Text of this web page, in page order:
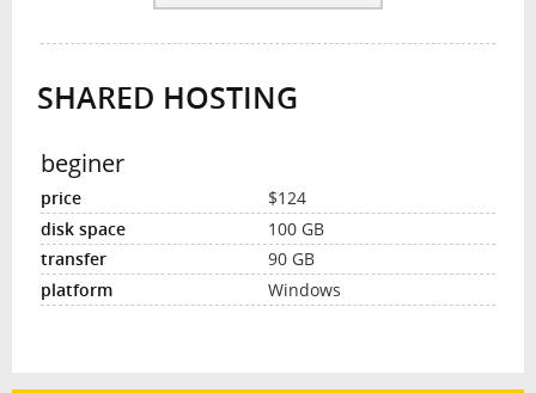
NEWS
INTERVIEW
SHARED HOSTING
beginer
$124
100 GB
90 GB
Windows